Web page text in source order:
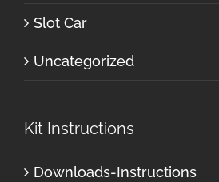
Slot Car
Uncategorized
Kit Instructions
Downloads-Instructions